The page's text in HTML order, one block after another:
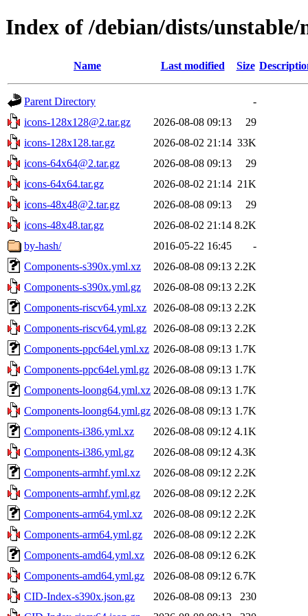
Index of /debian/dists/unstable/
Name Last modified Size
Parent Directory
-
icons-128x128@2.tar.gz
2026-08-08 09:13
29
icons-128x128.tar.gz
2026-08-02 21:14 33K
icons-64x64@2.tar.gz
2026-08-08 09:13
29
icons-64x64.tar.gz
2026-08-02 21:14 21K
icons-48x48@2.tar.gz
2026-08-08 09:13
29
icons-48x48.tar.gz
2026-08-02 21:14 8.2K
by-hash/
2016-05-22 16:45
-
Components-s390x.yml.xz
2026-08-08 09:13 2.2K
Components-s390x.yml.gz
2026-08-08 09:13 2.2K
Components-riscv64.yml.xz
2026-08-08 09:13 2.2K
Components-riscv64.yml.gz
2026-08-08 09:13 2.2K
Components-ppc64el.yml.xz 2026-08-08 09:13 1.7K
Components-ppc64el.yml.gz 2026-08-08 09:13 1.7K
Components-loong64.yml.xz 2026-08-08 09:13 1.7K
Components-loong64.yml.gz 2026-08-08 09:13 1.7K
Components-i386.yml.xz
2026-08-08 09:12 4.1K
Components-i386.yml.gz
2026-08-08 09:12 4.3K
Components-armhf.yml.xz
2026-08-08 09:12 2.2K
Components-armhf.yml.gz
2026-08-08 09:12 2.2K
Components-arm64.yml.xz
2026-08-08 09:12 2.2K
Components-arm64.yml.gz
2026-08-08 09:12 2.2K
Components-amd64.yml.xz
2026-08-08 09:12 6.2K
Components-amd64.yml.gz
2026-08-08 09:12 6.7K
CID-Index-s390x.json.gz
2026-08-08 09:13
230